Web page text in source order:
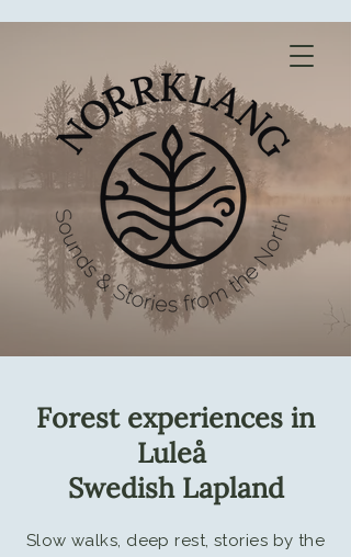
Forest experiences in
Luleå
Swedish Lapland
​Slow walks, deep rest, stories by the